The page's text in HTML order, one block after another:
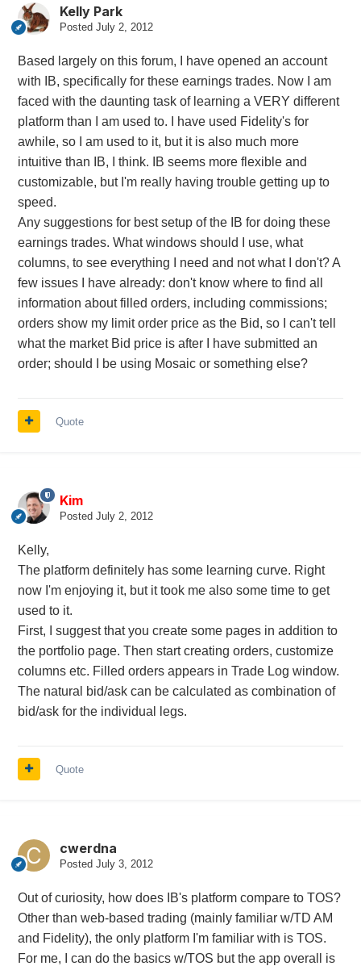
Kelly Park
Posted July 2, 2012
Based largely on this forum, I have opened an account
with IB, specifically for these earnings trades. Now I am
faced with the daunting task of learning a VERY different
platform than I am used to. I have used Fidelity's for
awhile, so I am used to it, but it is also much more
intuitive than IB, I think. IB seems more flexible and
customizable, but I'm really having trouble getting up to
speed.
Any suggestions for best setup of the IB for doing these
earnings trades. What windows should I use, what
columns, to see everything I need and not what I don't? A
few issues I have already: don't know where to find all
information about filled orders, including commissions;
orders show my limit order price as the Bid, so I can't tell
what the market Bid price is after I have submitted an
order; should I be using Mosaic or something else?
Quote
Kim
Posted July 2, 2012
Kelly,
The platform definitely has some learning curve. Right
now I'm enjoying it, but it took me also some time to get
used to it.
First, I suggest that you create some pages in addition to
the portfolio page. Then start creating orders, customize
columns etc. Filled orders appears in Trade Log window.
The natural bid/ask can be calculated as combination of
bid/ask for the individual legs.
Quote
cwerdna
Posted July 3, 2012
Out of curiosity, how does IB's platform compare to TOS?
Other than web-based trading (mainly familiar w/TD AM
and Fidelity), the only platform I'm familiar with is TOS.
For me, I can do the basics w/TOS but the app overall is